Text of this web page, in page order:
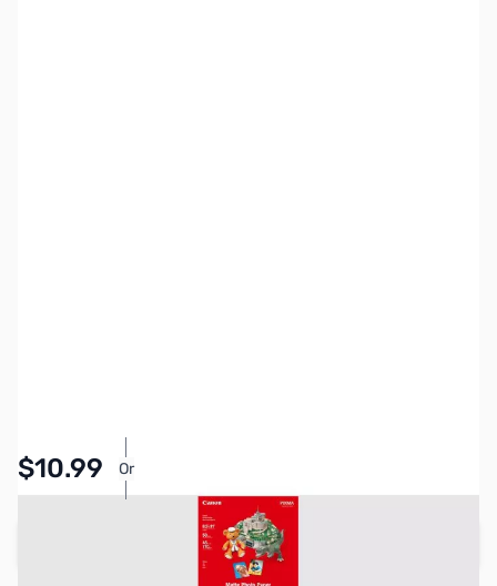
$10.99 Or
Add to Cart